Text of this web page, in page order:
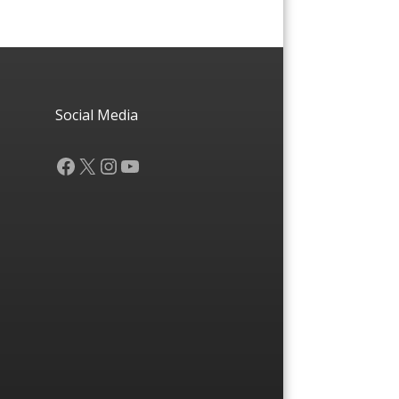
Social Media
Facebook
X Instagram
YouTube